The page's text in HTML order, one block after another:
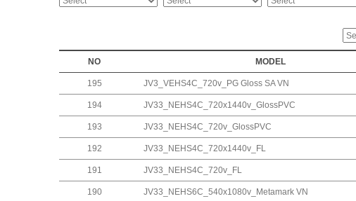
NO MODEL
195 JV3_VEHS4C_720v_PG Gloss SA VN
194 JV33_NEHS4C_720x1440v_GlossPVC
193 JV33_NEHS4C_720v_GlossPVC
192 JV33_NEHS4C_720x1440v_FL
191 JV33_NEHS4C_720v_FL
190 JV33_NEHS6C_540x1080v_Metamark VN